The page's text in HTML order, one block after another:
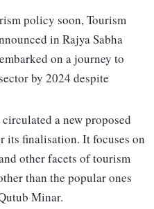
policy soon, Tourism
in Rajya Sabha
on a journey to
by 2024 despite
a new proposed
its finalisation. It focuses on
other facets of tourism
than the popular ones
Minar.